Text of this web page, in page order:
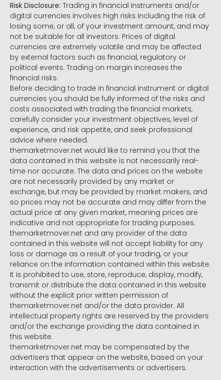
Risk Disclosure: Trading in financial instruments and/or
digital currencies involves high risks including the risk of
losing some, or all, of your investment amount, and may
not be suitable for all investors. Prices of digital
currencies are extremely volatile and may be affected
by external factors such as financial, regulatory or
political events. Trading on margin increases the
financial risks.
Before deciding to trade in financial instrument or digital
currencies you should be fully informed of the risks and
costs associated with trading the financial markets,
carefully consider your investment objectives, level of
experience, and risk appetite, and seek professional
advice where needed.
themarketmover.net would like to remind you that the
data contained in this website is not necessarily real-
time nor accurate. The data and prices on the website
are not necessarily provided by any market or
exchange, but may be provided by market makers, and
so prices may not be accurate and may differ from the
actual price at any given market, meaning prices are
indicative and not appropriate for trading purposes.
themarketmover.net and any provider of the data
contained in this website will not accept liability for any
loss or damage as a result of your trading, or your
reliance on the information contained within this website.
It is prohibited to use, store, reproduce, display, modify,
transmit or distribute the data contained in this website
without the explicit prior written permission of
themarketmover.net and/or the data provider. All
intellectual property rights are reserved by the providers
and/or the exchange providing the data contained in
this website.
themarketmover.net may be compensated by the
advertisers that appear on the website, based on your
interaction with the advertisements or advertisers.